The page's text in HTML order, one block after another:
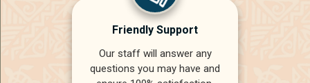
Friendly Support
Our staff will answer any
questions you may have and